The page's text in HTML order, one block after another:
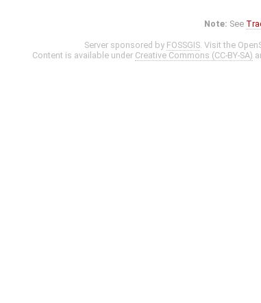
Note: See
Server sponsored by FOSSGIS. Visit the
Content is available under Creative Commons (CC-BY-SA)